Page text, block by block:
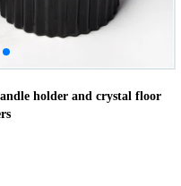
holder and crystal floor